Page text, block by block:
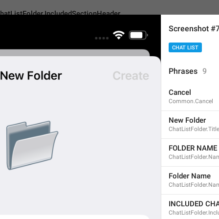
iOS
INCLUDED CHATS
INCLUDED CHATS
ADD TRANSLATION
Screenshot
CHAT LIST
Phrases 9
Cancel
Common.Cancel
New Folder
FOLDER NAME
Folder Name
INCLUDED